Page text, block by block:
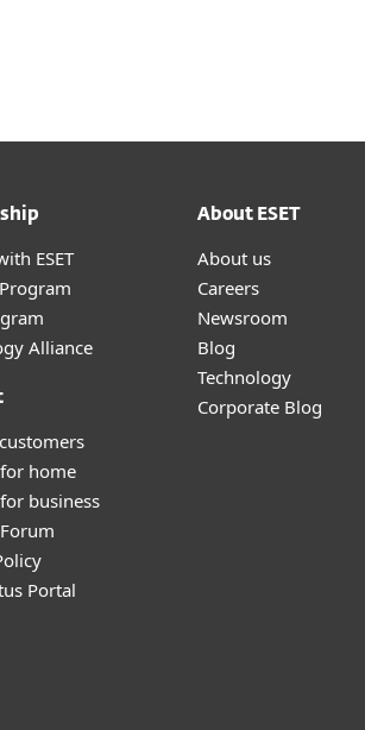
ESET
Alliance
home
business
Portal
About ESET
About us
Careers
Newsroom
Blog
Technology
Corporate Blog